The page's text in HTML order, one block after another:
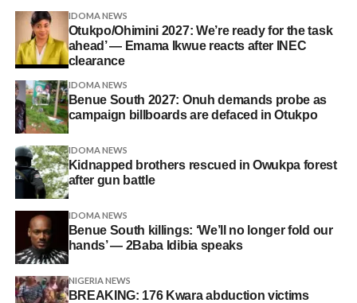
IDOMA NEWS
Otukpo/Ohimini 2027: We’re ready for the task
ahead’ — Emama Ikwue reacts after INEC
clearance
IDOMA NEWS
Benue South 2027: Onuh demands probe as
campaign billboards are defaced in Otukpo
IDOMA NEWS
Kidnapped brothers rescued in Owukpa forest
after gun battle
IDOMA NEWS
Benue South killings: ‘We’ll no longer fold our
hands’ — 2Baba Idibia speaks
NIGERIA NEWS
BREAKING: 176 Kwara abduction victims